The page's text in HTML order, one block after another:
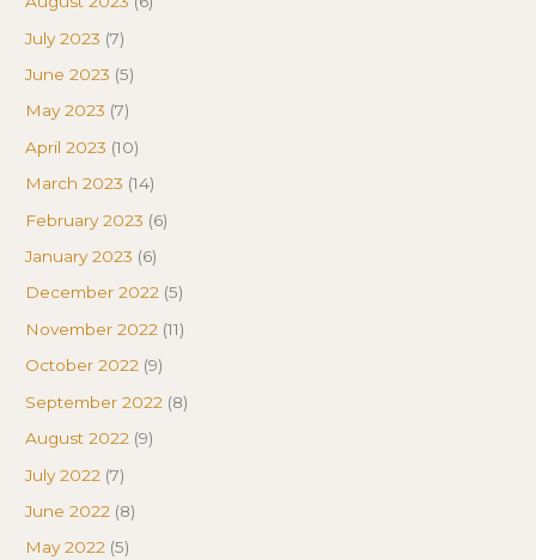
July 2023 (7)
June 2023 (5)
May 2023 (7)
April 2023 (10)
March 2023 (14)
February 2023 (6)
January 2023 (6)
December 2022 (5)
November 2022 (11)
October 2022 (9)
September 2022 (8)
August 2022 (9)
July 2022 (7)
June 2022 (8)
May 2022 (5)